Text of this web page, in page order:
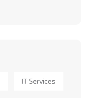
IT Services